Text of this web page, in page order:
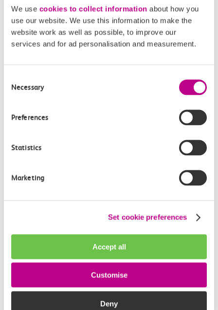
We use cookies to collect information about how you
use our website. We use this information to make the
website work as well as possible, to improve our
services and for ad personalisation and measurement.
Selection
Necessary
Preferences
Statistics
Marketing
Set cookie preferences
Accept all
Customise
Deny
directly via email.
mediaenquiries@c2crail.net
More news
Alice Shimali appointed
Communications Director at GBR